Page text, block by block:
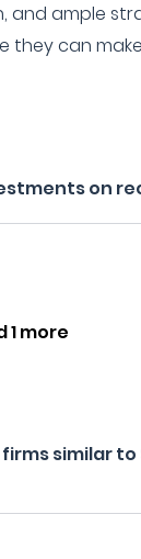
and ample
they can
on
1 more
similar